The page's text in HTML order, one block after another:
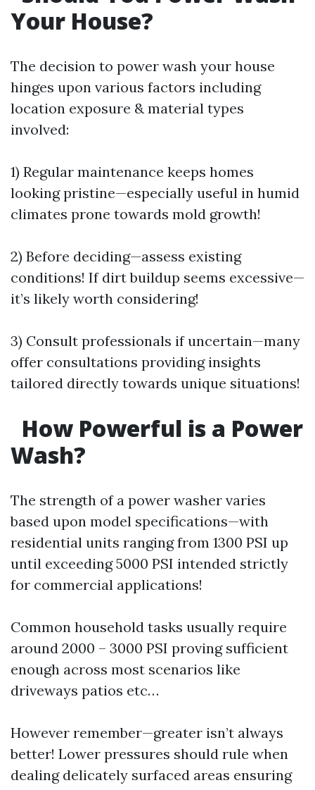
Your House?
The decision to power wash your house
hinges upon various factors including
location exposure & material types
involved:
1) Regular maintenance keeps homes
looking pristine—especially useful in humid
climates prone towards mold growth!
2) Before deciding—assess existing
conditions! If dirt buildup seems excessive—
it’s likely worth considering!
3) Consult professionals if uncertain—many
offer consultations providing insights
tailored directly towards unique situations!
How Powerful is a Power
Wash?
The strength of a power washer varies
based upon model specifications—with
residential units ranging from 1300 PSI up
until exceeding 5000 PSI intended strictly
for commercial applications!
Common household tasks usually require
around 2000 – 3000 PSI proving sufficient
enough across most scenarios like
driveways patios etc…
However remember—greater isn’t always
better! Lower pressures should rule when
dealing delicately surfaced areas ensuring